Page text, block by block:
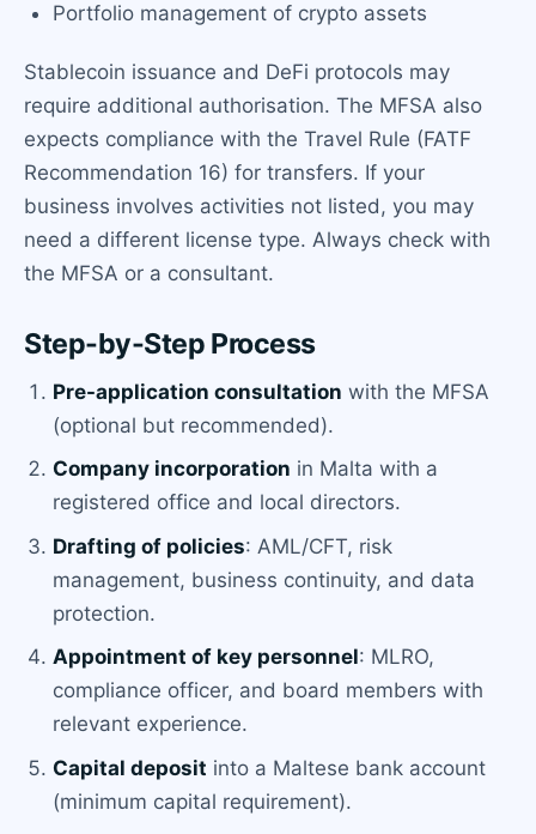
Portfolio management of crypto assets
Stablecoin issuance and DeFi protocols may
require additional authorisation. The MFSA also
expects compliance with the Travel Rule (FATF
Recommendation 16) for transfers. If your
business involves activities not listed, you may
need a different license type. Always check with
the MFSA or a consultant.
Step-by-Step Process
Pre-application consultation with the MFSA
(optional but recommended).
Company incorporation in Malta with a
registered office and local directors.
Drafting of policies: AML/CFT, risk
management, business continuity, and data
protection.
Appointment of key personnel: MLRO,
compliance officer, and board members with
relevant experience.
Capital deposit into a Maltese bank account
(minimum capital requirement).